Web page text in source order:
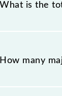
What is the
95913 takes
How many